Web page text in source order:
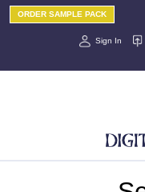
ORDER SAMPLE PACK
Sign In